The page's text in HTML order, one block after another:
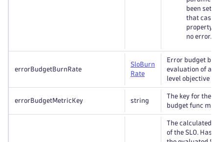
been set
that case
property
no error.
errorBudgetBurnRate
SloBurn
Rate
Error budget
evaluation of a
level objective
errorBudgetMetricKey string
The key for the
budget func
The calculated
of the SLO. Has